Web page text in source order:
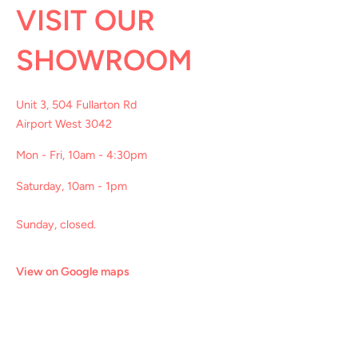
VISIT OUR
SHOWROOM
Unit 3, 504 Fullarton Rd
Airport West 3042
Mon - Fri, 10am - 4:30pm
Saturday, 10am - 1pm
Sunday, closed.
View on Google maps